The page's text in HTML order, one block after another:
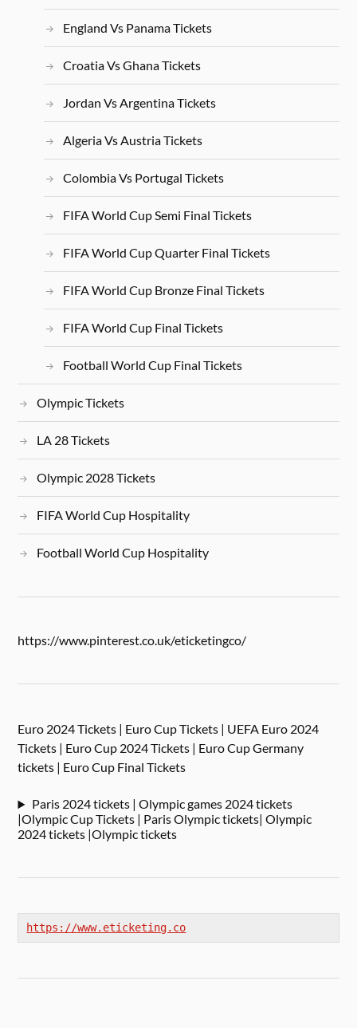
England Vs Panama Tickets
Croatia Vs Ghana Tickets
Jordan Vs Argentina Tickets
Algeria Vs Austria Tickets
Colombia Vs Portugal Tickets
FIFA World Cup Semi Final Tickets
FIFA World Cup Quarter Final Tickets
FIFA World Cup Bronze Final Tickets
FIFA World Cup Final Tickets
Football World Cup Final Tickets
Olympic Tickets
LA 28 Tickets
Olympic 2028 Tickets
FIFA World Cup Hospitality
Football World Cup Hospitality
https://www.pinterest.co.uk/eticketingco/
Euro 2024 Tickets | Euro Cup Tickets | UEFA Euro 2024
Tickets | Euro Cup 2024 Tickets | Euro Cup Germany
tickets | Euro Cup Final Tickets
Paris 2024 tickets | Olympic games 2024 tickets
|Olympic Cup Tickets | Paris Olympic tickets| Olympic
2024 tickets |Olympic tickets
https://www.eticketing.co